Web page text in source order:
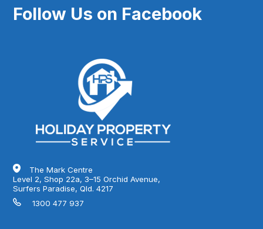
Follow Us on Facebook
The Mark Centre
Level 2, Shop 22a, 3–15 Orchid Avenue,
Surfers Paradise, Qld. 4217
1300 477 937